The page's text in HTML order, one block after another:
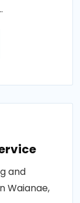
and
Waianae,